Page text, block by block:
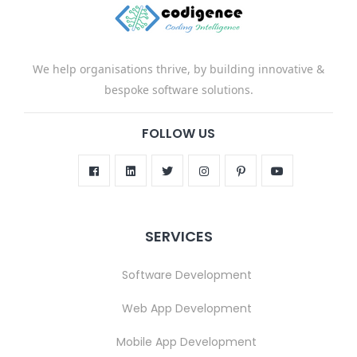
We help organisations thrive, by building innovative &
bespoke software solutions.
FOLLOW US
SERVICES
Software Development
Web App Development
Mobile App Development